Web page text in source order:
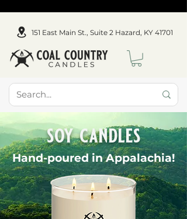
151 East Main St., Suite 2 Hazard, KY 41701
soy candles
Hand-poured in Appalachia!